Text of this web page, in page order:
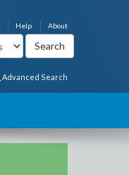
About
Help
Advanced Search